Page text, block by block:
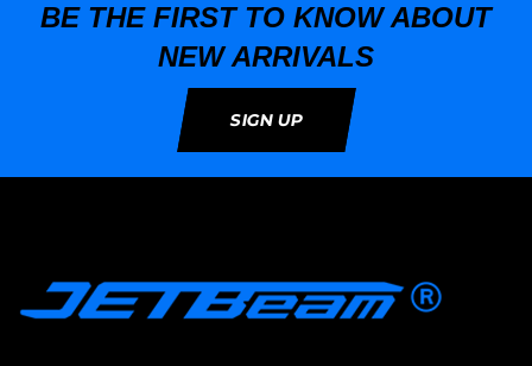
BE THE FIRST TO KNOW ABOUT
NEW ARRIVALS
SIGN UP